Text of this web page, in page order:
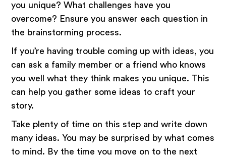
you unique? What challenges have you
overcome? Ensure you answer each question in
the brainstorming process.
If you’re having trouble coming up with ideas, you
can ask a family member or a friend who knows
you well what they think makes you unique. This
can help you gather some ideas to craft your
story.
Take plenty of time on this step and write down
many ideas. You may be surprised by what comes
to mind. By the time you move on to the next